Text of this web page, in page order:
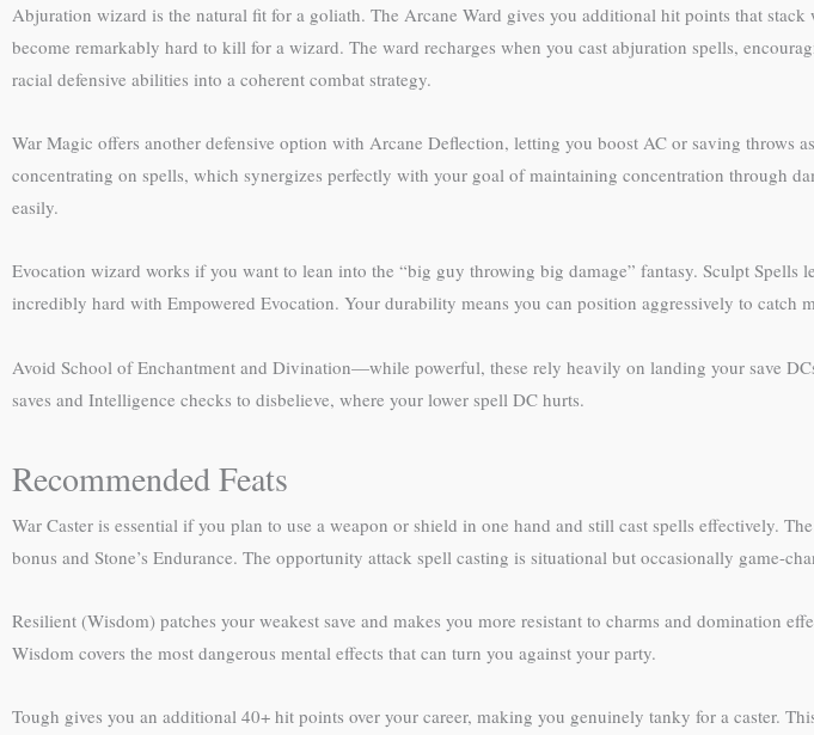
Abjuration wizard is the natural fit for a goliath. The Arcane Ward gives you additional hit points that
become remarkably hard to kill for a wizard. The ward recharges when you cast abjuration spells,
racial defensive abilities into a coherent combat strategy.
War Magic offers another defensive option with Arcane Deflection, letting you boost AC or saving throws
concentrating on spells, which synergizes perfectly with your goal of maintaining concentration through
easily.
Evocation wizard works if you want to lean into the “big guy throwing big damage” fantasy. Sculpt Spells
incredibly hard with Empowered Evocation. Your durability means you can position aggressively to catch
Avoid School of Enchantment and Divination—while powerful, these rely heavily on landing your save
saves and Intelligence checks to disbelieve, where your lower spell DC hurts.
Recommended Feats
War Caster is essential if you plan to use a weapon or shield in one hand and still cast spells effectively.
bonus and Stone’s Endurance. The opportunity attack spell casting is situational but occasionally game-
Resilient (Wisdom) patches your weakest save and makes you more resistant to charms and domination
Wisdom covers the most dangerous mental effects that can turn you against your party.
Tough gives you an additional 40+ hit points over your career, making you genuinely tanky for a caster.